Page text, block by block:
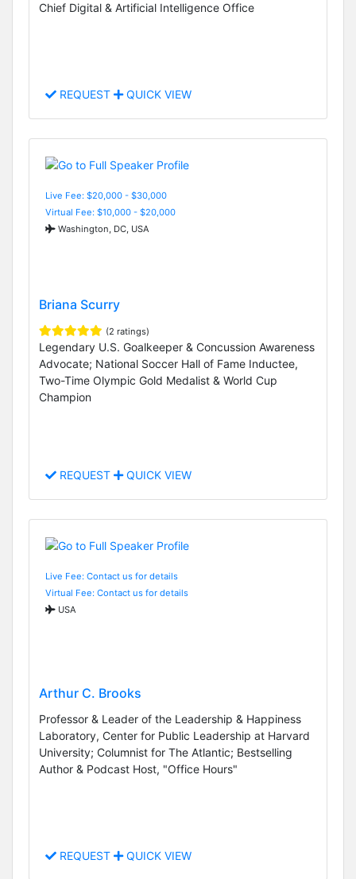
Chief Digital & Artificial Intelligence Office
REQUEST QUICK VIEW
Live Fee: $20,000 - $30,000
Virtual Fee: $10,000 - $20,000
Washington, DC, USA
Briana Scurry
(2 ratings)
Legendary U.S. Goalkeeper & Concussion Awareness
Advocate; National Soccer Hall of Fame Inductee,
Two-Time Olympic Gold Medalist & World Cup
Champion
REQUEST QUICK VIEW
Live Fee: Contact us for details
Virtual Fee: Contact us for details
USA
Arthur C. Brooks
Professor & Leader of the Leadership & Happiness
Laboratory, Center for Public Leadership at Harvard
University; Columnist for The Atlantic; Bestselling
Author & Podcast Host, "Office Hours"
REQUEST QUICK VIEW